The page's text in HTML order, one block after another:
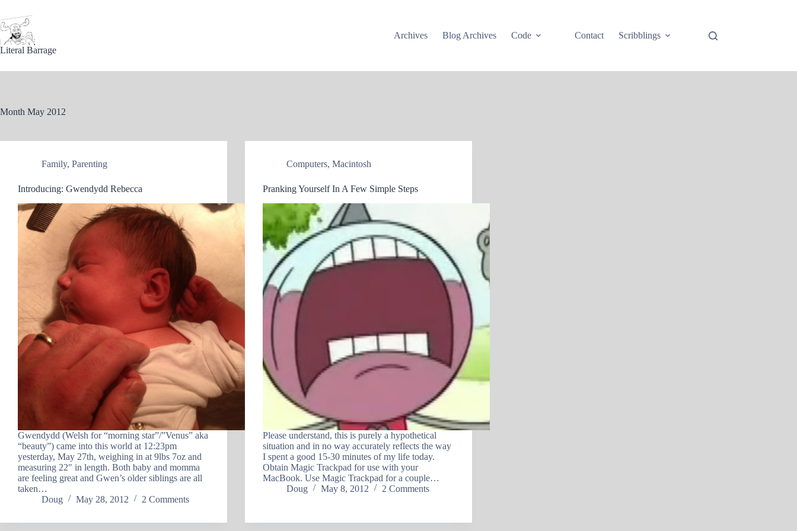
content
Literal Barrage
Archives Blog Archives Code Contact Scribblings
Month May 2012
Family, Parenting
Introducing: Gwendydd Rebecca
Gwendydd (Welsh for “morning star”/”Venus” aka
“beauty”) came into this world at 12:23pm
yesterday, May 27th, weighing in at 9lbs 7oz and
measuring 22″ in length. Both baby and momma
are feeling great and Gwen’s older siblings are all
taken…
Doug
May 28, 2012 2 Comments
Computers,Macintosh
Pranking Yourself In A Few Simple Steps
Please understand, this is purely a hypothetical
situation and in no way accurately reflects the way
I spent a good 15-30 minutes of my life today.
Obtain Magic Trackpad for use with your
MacBook. Use Magic Trackpad for a couple…
Doug
May 8, 2012 2 Comments